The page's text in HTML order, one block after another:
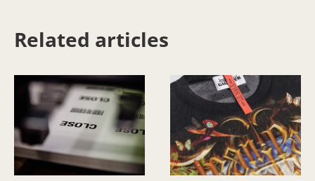
Related articles